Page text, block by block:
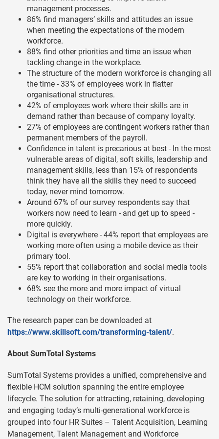
management processes.
86% find managers’ skills and attitudes an issue
when meeting the expectations of the modern
workforce.
88% find other priorities and time an issue when
tackling change in the workplace.
The structure of the modern workforce is changing all
the time - 33% of employees work in flatter
organisational structures.
42% of employees work where their skills are in
demand rather than because of company loyalty.
27% of employees are contingent workers rather than
permanent members of the payroll.
Confidence in talent is precarious at best - In the most
vulnerable areas of digital, soft skills, leadership and
management skills, less than 15% of respondents
think they have all the skills they need to succeed
today, never mind tomorrow.
Around 67% of our survey respondents say that
workers now need to learn - and get up to speed -
more quickly.
Digital is everywhere - 44% report that employees are
working more often using a mobile device as their
primary tool.
55% report that collaboration and social media tools
are key to working in their organisations.
68% see the more and more impact of virtual
technology on their workforce.
The research paper can be downloaded at
https://www.skillsoft.com/transforming-talent/.
About SumTotal Systems
SumTotal Systems provides a unified, comprehensive and
flexible HCM solution spanning the entire employee
lifecycle. The solution for attracting, retaining, developing
and engaging today’s multi-generational workforce is
grouped into four HR Suites – Talent Acquisition, Learning
Management, Talent Management and Workforce